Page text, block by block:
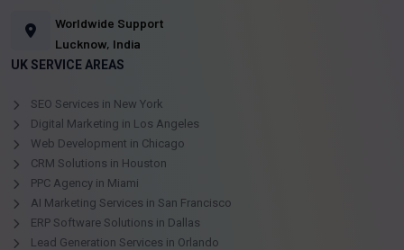
Worldwide Support
Lucknow, India
UK SERVICE AREAS
SEO Services in New York
Digital Marketing in Los Angeles
Web Development in Chicago
CRM Solutions in Houston
PPC Agency in Miami
AI Marketing Services in San Francisco
ERP Software Solutions in Dallas
Lead Generation Services in Orlando